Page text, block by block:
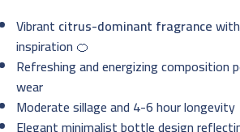
Vibrant citrus-dominant fragrance
inspiration 🍊
Refreshing and energizing
wear
Moderate sillage and 4-6 hour longevity
Elegant minimalist bottle design